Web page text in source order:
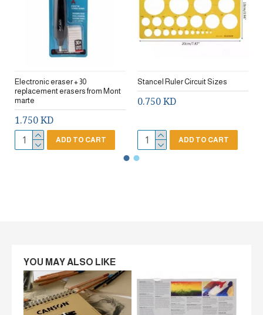
Electronic eraser + 30
replacement erasers from Mont
marte
1.750 KD
ADD TO CART
Stancel Ruler Circuit Sizes
0.750 KD
ADD TO CART
YOU MAY ALSO LIKE